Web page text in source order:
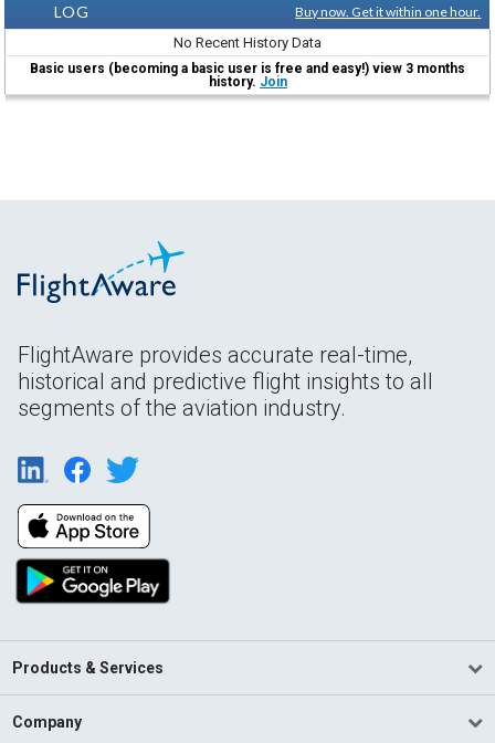
LOG
Buy now. Get it within one hour.
No Recent History Data
Basic users (becoming a basic user is free and easy!) view 3 months
history. Join
FlightAware provides accurate real-time,
historical and predictive flight insights to all
segments of the aviation industry.
Products & Services
Company